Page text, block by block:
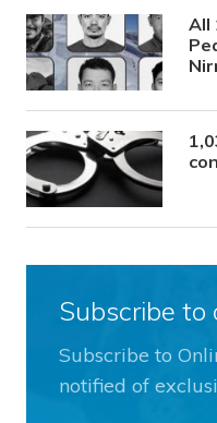
All
Subscribe
Subscribe to
notified of